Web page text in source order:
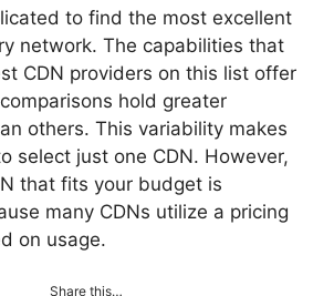
to find the most excellent
network. The capabilities that
CDN providers on this list offer
hold greater
others. This variability makes
select just one CDN. However,
that fits your budget is
many CDNs utilize a pricing
on usage.
Share this…